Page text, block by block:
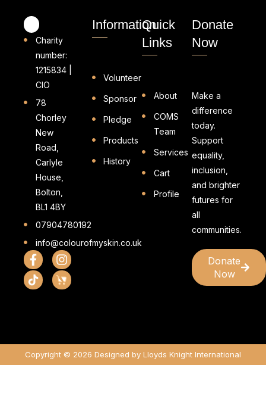
Charity
number:
1215834 |
CIO
78
Chorley
New
Road,
Carlyle
House,
Bolton,
BL1 4BY
07904780192
info@colourofmyskin.co.uk
Information
Volunteer
Sponsor
Pledge
Products
History
Quick
Links
About
COMS
Team
Services
Cart
Profile
Donate
Now
Make a
difference
today.
Support
equality,
inclusion,
and brighter
futures for
all
communities.
Donate
Now
Copyright © 2026 Designed by Lloyds Knight International